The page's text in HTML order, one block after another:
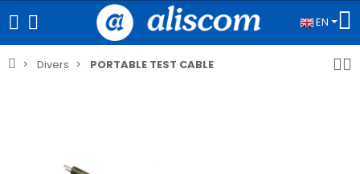
EN
Divers PORTABLE TEST CABLE